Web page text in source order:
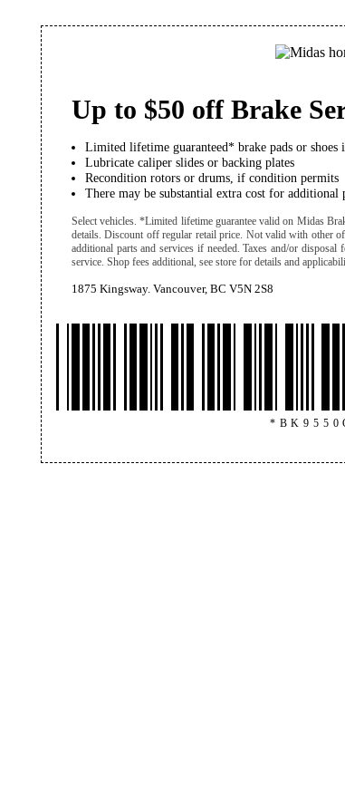
Up to $50 off Brake
Limited lifetime guaranteed* brake pads or shoes
Lubricate caliper slides or backing plates
Recondition rotors or drums, if condition permits
There may be substantial extra cost for additional
Select vehicles. *Limited lifetime guarantee valid on Midas
details. Discount off regular retail price. Not valid with other
additional parts and services if needed. Taxes and/or
service. Shop fees additional, see store for details and
1875 Kingsway. Vancouver, BC V5N 2S8